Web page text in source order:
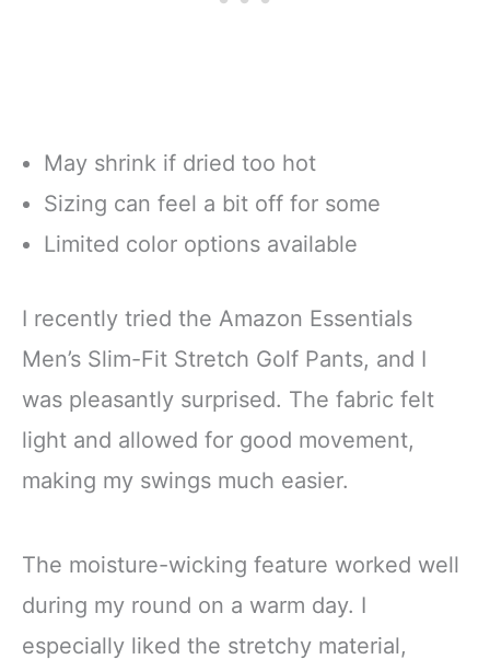
May shrink if dried too hot
Sizing can feel a bit off for some
Limited color options available
I recently tried the Amazon Essentials
Men’s Slim-Fit Stretch Golf Pants, and I
was pleasantly surprised. The fabric felt
light and allowed for good movement,
making my swings much easier.
The moisture-wicking feature worked well
during my round on a warm day. I
especially liked the stretchy material,